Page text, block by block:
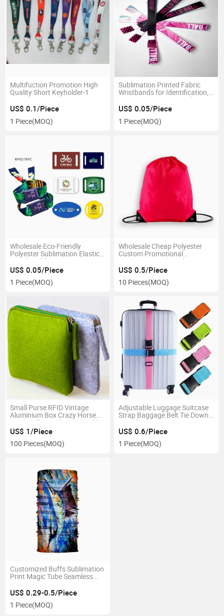
Multifuction Promotion High
Quality Short Keyholder-1
US$ 0.1/Piece
1 Piece(MOQ)
Sublimation Printed Fabric
Wristbands for Identification,
Promotion, Concert and Event
Identificate
US$ 0.05/Piece
1 Piece(MOQ)
Wholesale Eco-Friendly
Polyester Sublimation Elastic
Wristband for Event
US$ 0.05/Piece
1 Piece(MOQ)
Wholesale Cheap Polyester
Custom Promotional
Drawstring Sack Pack Bag
US$ 0.5/Piece
10 Pieces(MOQ)
Small Purse RFID Vintage
Aluminium Box Crazy Horse
Card Wallet Credit Card Holder
Men
US$ 1/Piece
100 Pieces(MOQ)
Adjustable Luggage Suitcase
Strap Baggage Belt Tie Down
Travel Secure Lock
US$ 0.6/Piece
1 Piece(MOQ)
Customized Buffs Sublimation
Print Magic Tube Seamless
US$ 0.29-0.5/Piece
1 Piece(MOQ)